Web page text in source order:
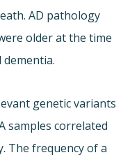
AD pathology
older at the time
genetic variants
samples correlated
The frequency of a